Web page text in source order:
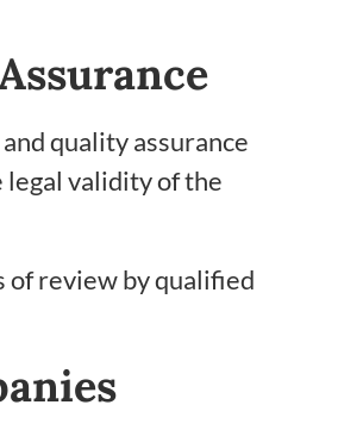
quality assurance
legal validity of the
of review by qualified